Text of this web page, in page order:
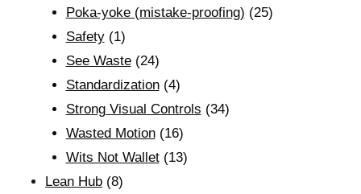
Poka-yoke (mistake-proofing) (25)
Safety(1)
See Waste(24)
Standardization(4)
Strong Visual Controls (34)
Wasted Motion(16)
Wits Not Wallet(13)
Lean Hub (8)